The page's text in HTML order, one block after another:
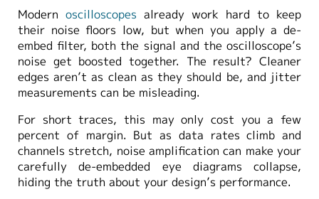
Modern oscilloscopes already work hard to keep
their noise floors low, but when you apply a de-
embed filter, both the signal and the oscilloscope’s
noise get boosted together. The result? Cleaner
edges aren’t as clean as they should be, and jitter
measurements can be misleading.
For short traces, this may only cost you a few
percent of margin. But as data rates climb and
channels stretch, noise amplification can make your
carefully de-embedded eye diagrams collapse,
hiding the truth about your design’s performance.